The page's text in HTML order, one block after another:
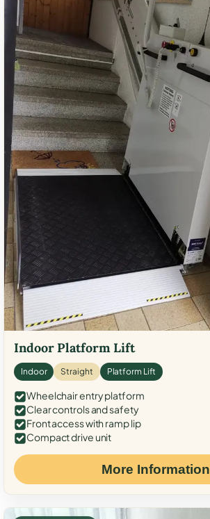
Indoor Platform Lift
Indoor Straight Platform Lift
Wheelchair entry platform
Clear controls and safety
Front access with ramp lip
Compact drive unit
More Information